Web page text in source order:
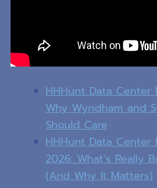
HHHunt Data Center
Why Wyndham and
Should Care
HHHunt Data Center
2026: What’s Really
(And Why It Matters)